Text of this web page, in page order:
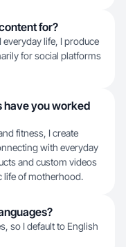
for?
life, I produce
for social platforms
have you worked
fitness, I create
with everyday
and custom videos
life of motherhood.
so I default to English